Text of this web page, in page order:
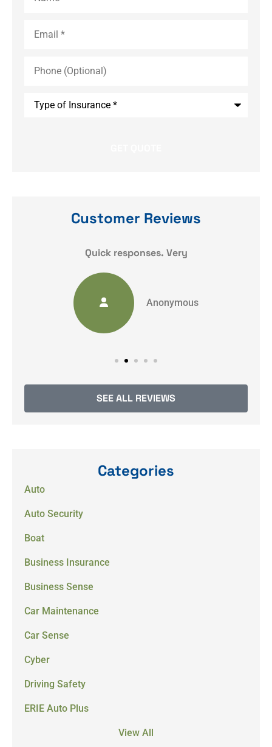
(Optional)
Customer Reviews
Quick responses. Very
Anonymous
SEE ALL REVIEWS
Categories
Auto
Auto Security
Boat
Business Insurance
Business Sense
Car Maintenance
Car Sense
Cyber
Driving Safety
ERIE Auto Plus
View All